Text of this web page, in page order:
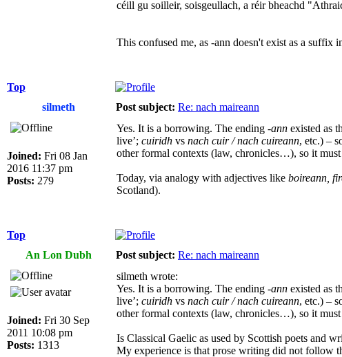
céill gu soilleir, soisgeullach, a réir bheachd
This confused me, as -ann doesn't exist as a suffix
Top
silmeth
Post subject: Re: nach maireann
Joined: Fri 08 Jan
2016 11:37 pm
Posts: 279
Yes. It is a borrowing. The ending -ann existed as
live’; cuiridh vs nach cuir / nach cuireann, etc.) –
other formal contexts (law, chronicles…), so it must
Today, via analogy with adjectives like boireann,
Scotland).
Top
An Lon Dubh
Post subject: Re: nach maireann
Joined: Fri 30 Sep
2011 10:08 pm
Posts: 1313
silmeth wrote:
Yes. It is a borrowing. The ending -ann existed as
live’; cuiridh vs nach cuir / nach cuireann, etc.) –
other formal contexts (law, chronicles…), so it must
Is Classical Gaelic as used by Scottish poets and
My experience is that prose writing did not follow